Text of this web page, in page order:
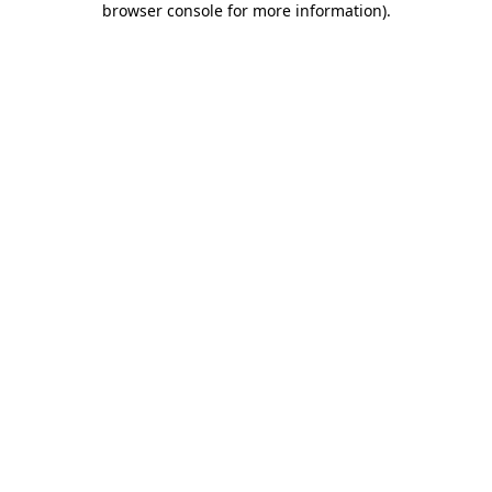
browser console for more information).